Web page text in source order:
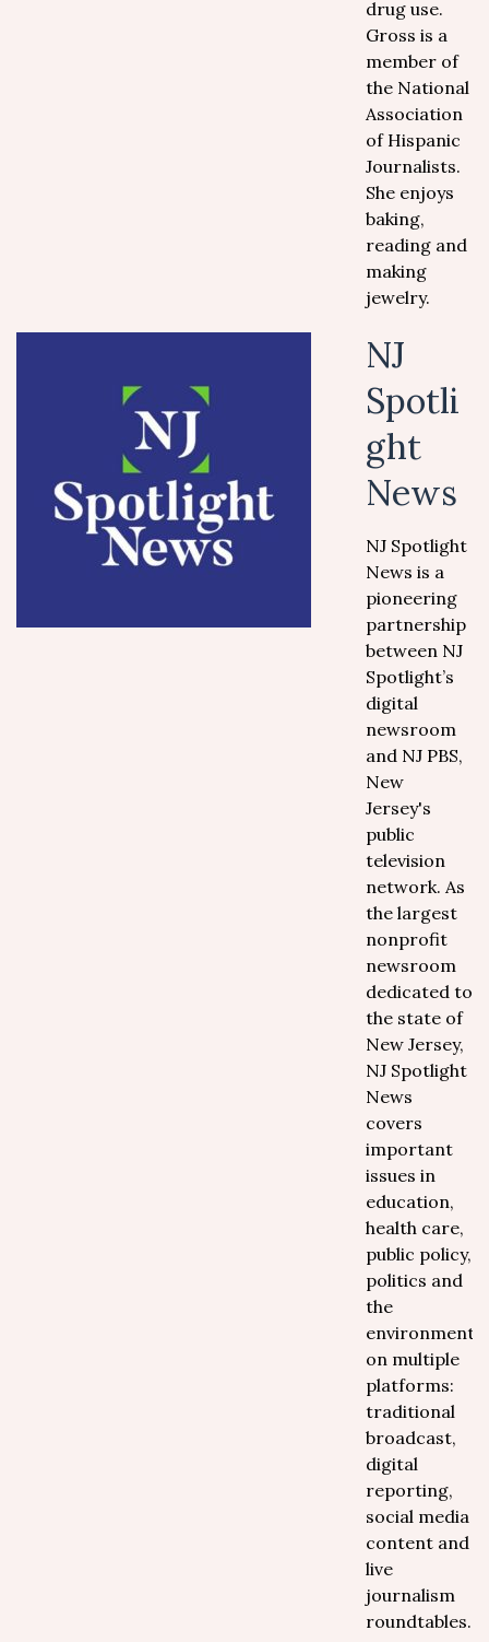
drug use.
Gross is a
member of
the National
Association
of Hispanic
Journalists.
She enjoys
baking,
reading and
making
jewelry.
NJ
Spotli
ght
News
NJ Spotlight
News is a
pioneering
partnership
between NJ
Spotlight’s
digital
newsroom
and NJ PBS,
New
Jersey's
public
television
network. As
the largest
nonprofit
newsroom
dedicated to
the state of
New Jersey,
NJ Spotlight
News
covers
important
issues in
education,
health care,
public policy,
politics and
the
environment
on multiple
platforms:
traditional
broadcast,
digital
reporting,
social media
content and
live
journalism
roundtables.